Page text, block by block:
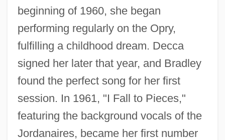
beginning of 1960, she began
performing regularly on the Opry,
fulfilling a childhood dream. Decca
signed her later that year, and Bradley
found the perfect song for her first
session. In 1961, "I Fall to Pieces,"
featuring the background vocals of the
Jordanaires, became her first number